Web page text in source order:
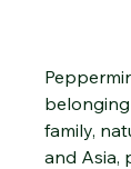
family,
and Asia,